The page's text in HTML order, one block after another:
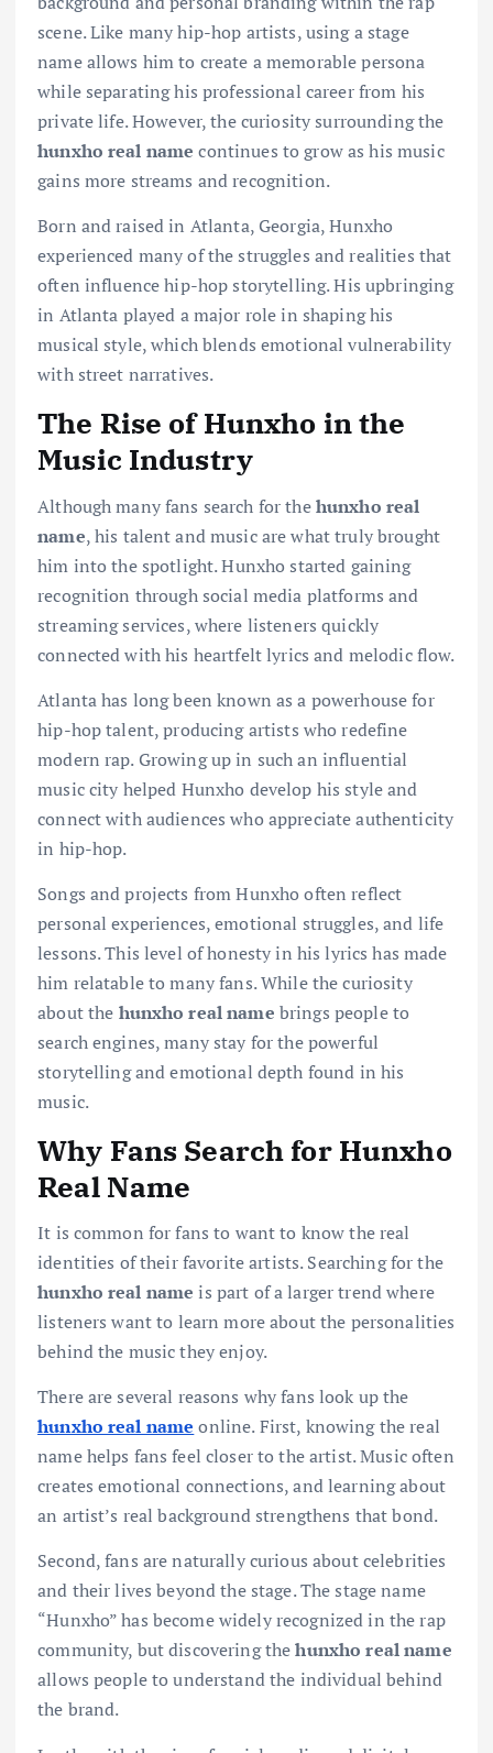
scene. Like many hip-hop artists, using a stage
name allows him to create a memorable persona
while separating his professional career from his
private life. However, the curiosity surrounding the
hunxho real name continues to grow as his music
gains more streams and recognition.
Born and raised in Atlanta, Georgia, Hunxho
experienced many of the struggles and realities that
often influence hip-hop storytelling. His upbringing
in Atlanta played a major role in shaping his
musical style, which blends emotional vulnerability
with street narratives.
The Rise of Hunxho in the
Music Industry
Although many fans search for thehunxho real
name, his talent and music are what truly brought
him into the spotlight. Hunxho started gaining
recognition through social media platforms and
streaming services, where listeners quickly
connected with his heartfelt lyrics and melodic flow.
Atlanta has long been known as a powerhouse for
hip-hop talent, producing artists who redefine
modern rap. Growing up in such an influential
music city helped Hunxho develop his style and
connect with audiences who appreciate authenticity
in hip-hop.
Songs and projects from Hunxho often reflect
personal experiences, emotional struggles, and life
lessons. This level of honesty in his lyrics has made
him relatable to many fans. While the curiosity
about the hunxho real name brings people to
search engines, many stay for the powerful
storytelling and emotional depth found in his
music.
Why Fans Search for Hunxho
Real Name
It is common for fans to want to know the real
identities of their favorite artists. Searching for the
hunxho real name is part of a larger trend where
listeners want to learn more about the personalities
behind the music they enjoy.
There are several reasons why fans look up the
hunxho real name online. First, knowing the real
name helps fans feel closer to the artist. Music often
creates emotional connections, and learning about
an artist’s real background strengthens that bond.
Second, fans are naturally curious about celebrities
and their lives beyond the stage. The stage name
“Hunxho” has become widely recognized in the rap
community, but discovering thehunxho real name
allows people to understand the individual behind
the brand.